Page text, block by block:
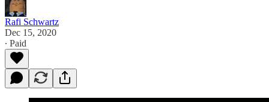
Rafi Schwartz
Dec 15, 2020
∙ Paid